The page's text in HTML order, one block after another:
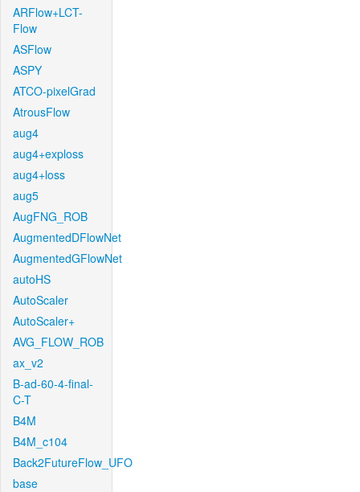
ARFlow+LCT-
Flow
ASFlow
ASPY
ATCO-pixelGrad
AtrousFlow
aug4
aug4+exploss
aug4+loss
aug5
AugFNG_ROB
AugmentedDFlowNet
AugmentedGFlowNet
autoHS
AutoScaler
AutoScaler+
AVG_FLOW_ROB
ax_v2
B-ad-60-4-final-
C-T
B4M
B4M_c104
Back2FutureFlow_UFO
base